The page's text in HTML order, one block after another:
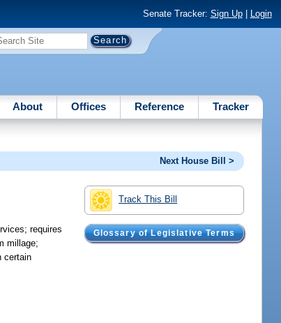
Senate Tracker: Sign Up| Login
About Offices Reference Tracker
Next House Bill >
Track This Bill
Glossary of Legislative Terms
requires
millage;
certain